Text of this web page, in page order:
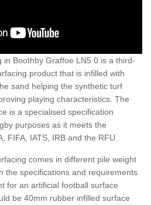
in Boothby Graffoe LN5 0 is a third-
product that is infilled with
sand helping the synthetic turf
playing characteristics. The
is a specialised specification
purposes as it meets the
FIFA, IATS, IRB and the RFU.
comes in different pile weight
the specifications and requirements
for an artificial football surface
be 40mm rubber infilled surface